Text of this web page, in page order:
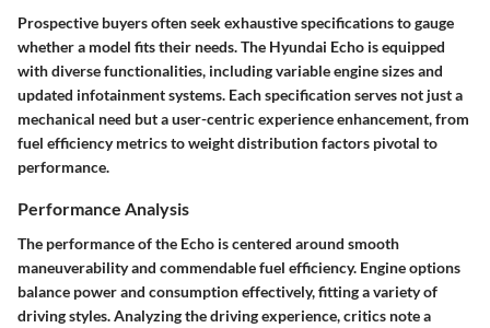
Prospective buyers often seek exhaustive specifications to gauge
whether a model fits their needs. The Hyundai Echo is equipped
with diverse functionalities, including variable engine sizes and
updated infotainment systems. Each specification serves not just a
mechanical need but a user-centric experience enhancement, from
fuel efficiency metrics to weight distribution factors pivotal to
performance.
Performance Analysis
The performance of the Echo is centered around smooth
maneuverability and commendable fuel efficiency. Engine options
balance power and consumption effectively, fitting a variety of
driving styles. Analyzing the driving experience, critics note a